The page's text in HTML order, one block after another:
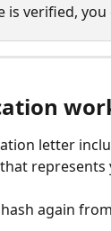
is verified,
letter
represents
again